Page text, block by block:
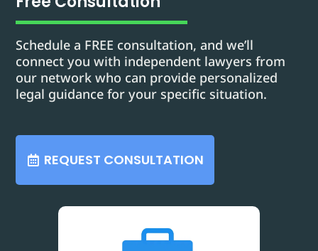
Schedule a FREE consultation, and we’ll
connect you with independent lawyers from
our network who can provide personalized
legal guidance for your specific situation.
REQUEST CONSULTATION